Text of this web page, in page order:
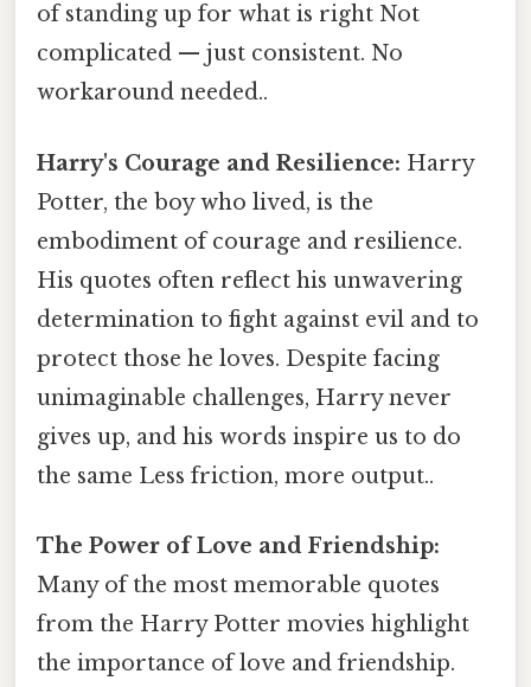
of standing up for what is right Not
complicated — just consistent. No
workaround needed..
Harry's Courage and Resilience: Harry
Potter, the boy who lived, is the
embodiment of courage and resilience.
His quotes often reflect his unwavering
determination to fight against evil and to
protect those he loves. Despite facing
unimaginable challenges, Harry never
gives up, and his words inspire us to do
the same Less friction, more output..
The Power of Love and Friendship:
Many of the most memorable quotes
from the Harry Potter movies highlight
the importance of love and friendship.